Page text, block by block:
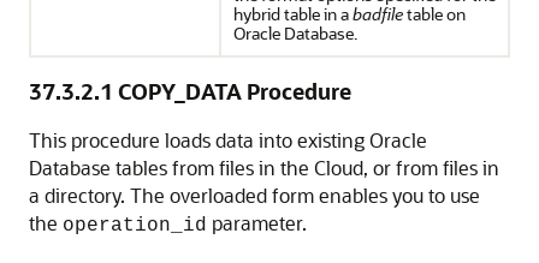
hybrid table in abadfiletable on
Oracle Database.
37.3.2.1 COPY_DATA Procedure
This procedure loads data into existingOracle
Database tables from files in the Cloud, or from files in
a directory. The overloaded form enables you to use
the operation_id parameter.